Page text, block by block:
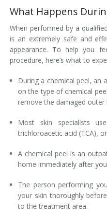
What Happens
When performed by a
is an extremely safe and
appearance. To help you
procedure, here’s what to
During a chemical peel, an
on the type of chemical
remove the damaged outer
Most skin specialists
trichloroacetic acid (TCA),
A chemical peel is an
home immediately after
The person performing
your skin thoroughly
to the treatment area.